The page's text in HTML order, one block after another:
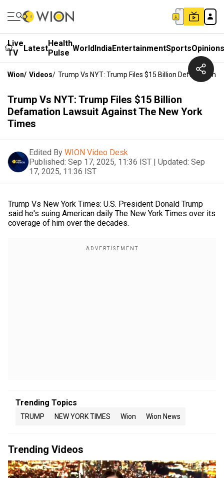
Live
TV
LatestHealth
Pulse WorldIndiaEntertainmentSportsOpinions
Wion/ Videos/ Trump Vs NYT: Trump Files $15 Billion Defamation
Trump Vs NYT: Trump Files $15 Billion
Defamation Lawsuit Against The New York
Times
Edited By WION Video Desk
Published: Sep 17, 2025, 11:36 IST | Updated: Sep
17, 2025, 11:36 IST
Trump Vs New York Times: U.S. President Donald Trump
said he's suing American daily The New York Times over its
coverage of him over the decades.
Trending Topics
TRUMP NEW YORK TIMES Wion Wion News
Trending Videos